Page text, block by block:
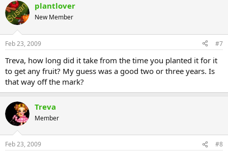
plantlover
New Member
Feb 23, 2009 #7
Treva, how long did it take from the time you planted it for it
to get any fruit? My guess was a good two or three years. Is
that way off the mark?
Treva
Member
Feb 23, 2009 #8